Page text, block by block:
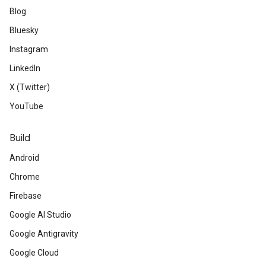
Blog
Bluesky
Instagram
LinkedIn
X (Twitter)
YouTube
Build
Android
Chrome
Firebase
Google AI Studio
Google Antigravity
Google Cloud